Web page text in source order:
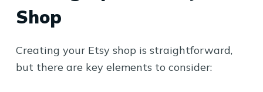
Shop
Creating your Etsy shop is straightforward,
but there are key elements to consider: